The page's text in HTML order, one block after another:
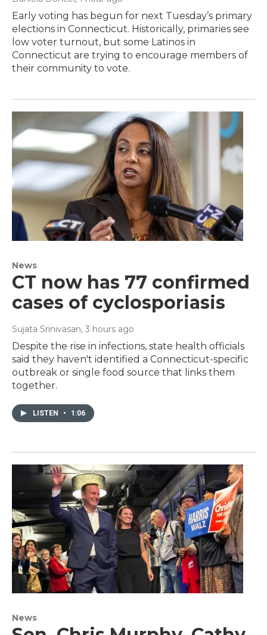
Early voting has begun for next Tuesday’s primary
elections in Connecticut. Historically, primaries see
low voter turnout, but some Latinos in
Connecticut are trying to encourage members of
their community to vote.
News
CT now has 77 confirmed
cases of cyclosporiasis
Sujata Srinivasan, 3 hours ago
Despite the rise in infections, state health officials
said they haven't identified a Connecticut-specific
outbreak or single food source that links them
together.
LISTEN • 1:06
News